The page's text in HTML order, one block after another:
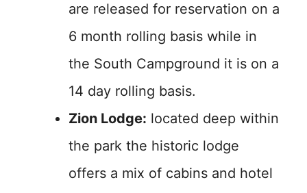
are released for reservation on a
6 month rolling basis while in
the South Campground it is on a
14 day rolling basis.
Zion Lodge: located deep within
the park the historic lodge
offers a mix of cabins and hotel